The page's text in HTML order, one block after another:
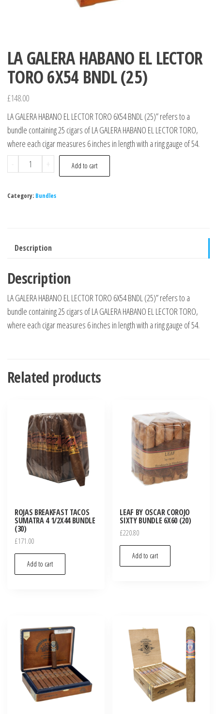
LA GALERA HABANO EL LECTOR
TORO 6X54 BNDL (25)
£148.00
LA GALERA HABANO EL LECTOR TORO 6X54 BNDL (25)” refers to a
bundle containing 25 cigars of LA GALERA HABANO EL LECTOR TORO,
where each cigar measures 6 inches in length with a ring gauge of 54.
-
+ Add to cart
Category: Bundles
Description
Description
LA GALERA HABANO EL LECTOR TORO 6X54 BNDL (25)” refers to a
bundle containing 25 cigars of LA GALERA HABANO EL LECTOR TORO,
where each cigar measures 6 inches in length with a ring gauge of 54.
Related products
ROJAS BREAKFAST TACOS
SUMATRA 4 1/2X44 BUNDLE
(30)
£171.00
Add to cart
LEAF BY OSCAR COROJO
SIXTY BUNDLE 6X60 (20)
£220.80
Add to cart